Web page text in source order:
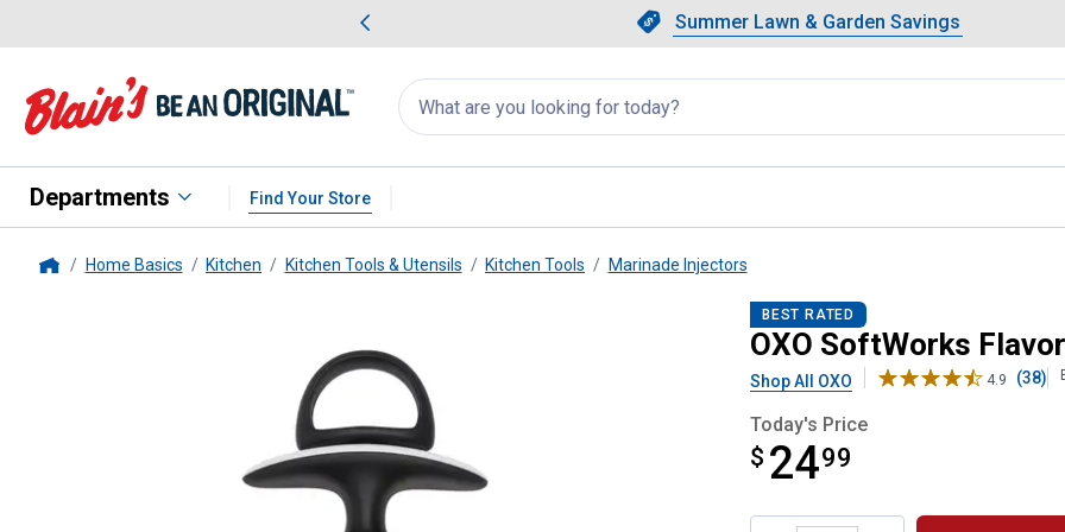
Slide 1 of 4.Summer Lawn & Garden Savings
Summer Lawn & Garden Savings
Showing slide 1 of 4: Summer
Search
for
products:
appear
Departments Find Your Store
Home Basics Kitchen Kitchen Tools & Utensils Kitchen Tools Marinade Injectors
BEST RATED
OXO SoftWorks
Shop All OXO 4.9 (38)
Today's Price
$ 2499
$24.99
Product Options